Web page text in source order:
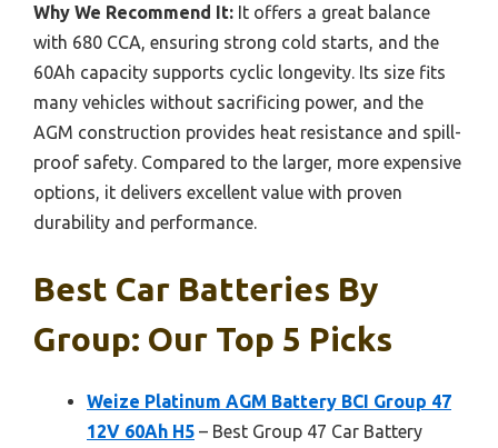
Why We Recommend It: It offers a great balance
with 680 CCA, ensuring strong cold starts, and the
60Ah capacity supports cyclic longevity. Its size fits
many vehicles without sacrificing power, and the
AGM construction provides heat resistance and spill-
proof safety. Compared to the larger, more expensive
options, it delivers excellent value with proven
durability and performance.
Best Car Batteries By
Group: Our Top 5 Picks
Weize Platinum AGM Battery BCI Group 47
12V 60Ah H5 – Best Group 47 Car Battery